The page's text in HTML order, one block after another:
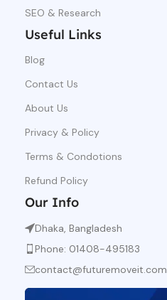
SEO & Research
Useful Links
Blog
Contact Us
About Us
Privacy & Policy
Terms & Condotions
Refund Policy
Our Info
Dhaka, Bangladesh
Phone: 01408-495183
contact@futuremoveit.com